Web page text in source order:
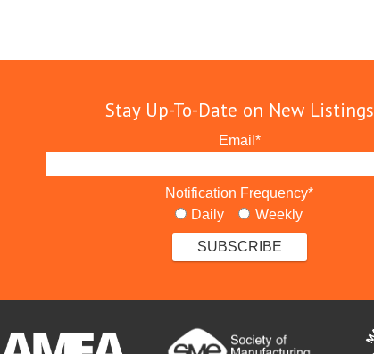
Stay Up-To-Date on New Listings
Email *
Notification Frequency*
Daily
Weekly